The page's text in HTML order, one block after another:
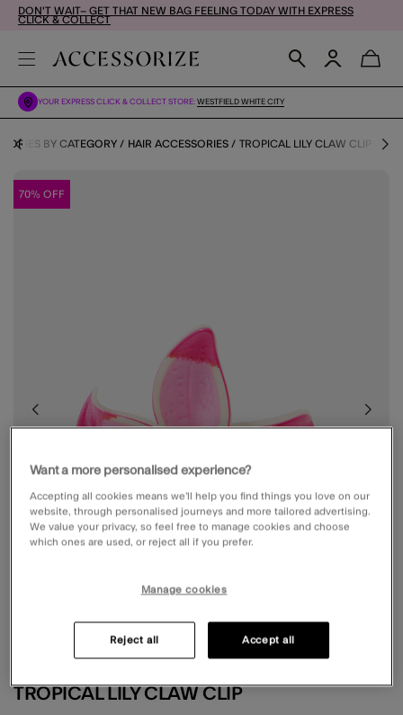
DON'T WAIT– GET THAT NEW BAG FEELING TODAY WITH EXPRESS
CLICK & COLLECT
YOUR EXPRESS CLICK & COLLECT STORE: WESTFIELD WHITE CITY
BY CATEGORY HAIR ACCESSORIES TROPICAL LILY CLAW CLIP
70% OFF
TROPICAL LILY CLAW CLIP
Want a more personalised experience?
Accepting all cookies means we’ll help you find things you love on our
website, through personalised journeys and more tailored advertising.
We value your privacy, so feel free to manage cookies and choose
which ones are used, or reject all if you prefer.
Manage cookies
Reject all Accept all